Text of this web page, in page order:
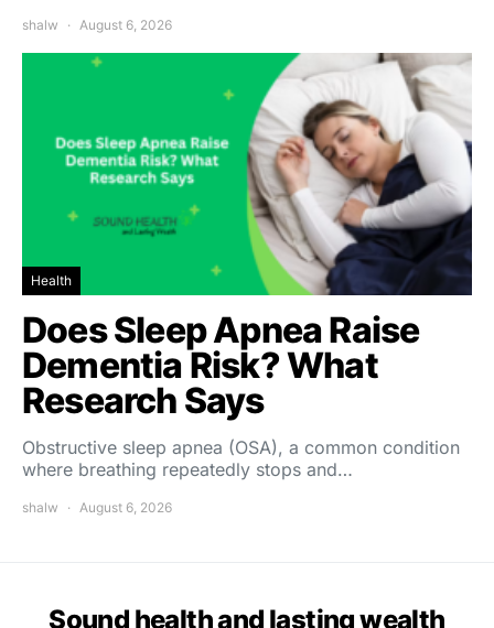
shalw August 6, 2026
Health
Does Sleep Apnea Raise
Dementia Risk? What
Research Says
Obstructive sleep apnea (OSA), a common condition
where breathing repeatedly stops and…
shalw August 6, 2026
Sound health and lasting wealth